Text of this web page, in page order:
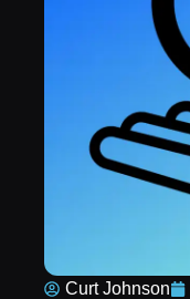
Curt Johnson